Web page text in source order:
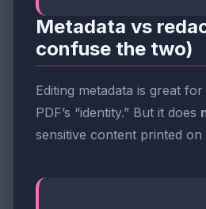
Metadata vs
confuse the two)
Editing metadata is great
PDF’s “identity.” But it does
sensitive content printed on